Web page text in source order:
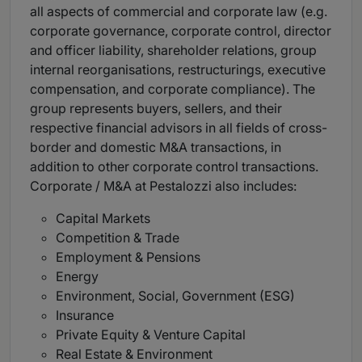
all aspects of commercial and corporate law (e.g.
corporate governance, corporate control, director
and officer liability, shareholder relations, group
internal reorganisations, restructurings, executive
compensation, and corporate compliance). The
group represents buyers, sellers, and their
respective financial advisors in all fields of cross-
border and domestic M&A transactions, in
addition to other corporate control transactions.
Corporate / M&A at Pestalozzi also includes:
Capital Markets
Competition & Trade
Employment & Pensions
Energy
Environment, Social, Government (ESG)
Insurance
Private Equity & Venture Capital
Real Estate & Environment